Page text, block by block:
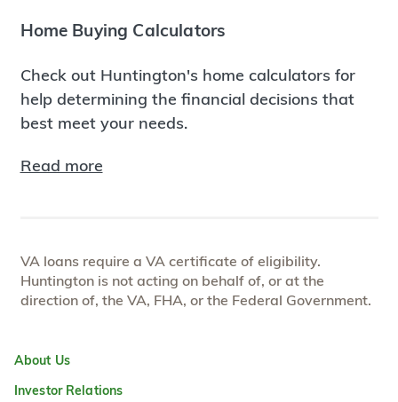
Home Buying Calculators
Check out Huntington's home calculators for
help determining the financial decisions that
best meet your needs.
Read more
VA loans require a VA certificate of eligibility.
Huntington is not acting on behalf of, or at the
direction of, the VA, FHA, or the Federal Government.
About Us
Investor Relations